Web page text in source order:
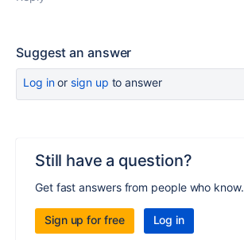
Suggest an answer
Log inor sign up to answer
Still have a question?
Get fast answers from people who know.
Sign up for free Log in